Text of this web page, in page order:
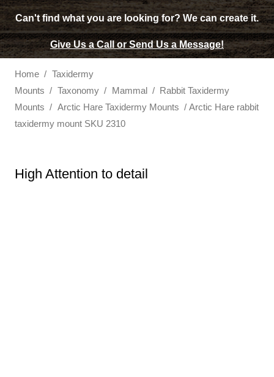
Can't find what you are looking for?We can create it.
Give Us a Call or Send Us a Message!
Home / Taxidermy
Mounts / Taxonomy / Mammal /
Rabbit Taxidermy
Mounts / Arctic Hare Taxidermy Mounts / Arctic Hare rabbit
taxidermy mount SKU 2310
High Attention to detail